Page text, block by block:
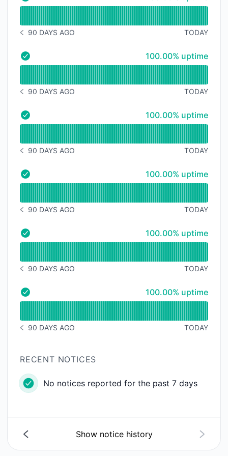
- Operational
NOTICE HISTORY 90 DAYS AGO
90 DAYS AGO TODAY
- Operational
100% - uptime
100.00% uptime
NOTICE HISTORY 90 DAYS AGO
90 DAYS AGO TODAY
- Operational
100% - uptime
100.00% uptime
NOTICE HISTORY 90 DAYS AGO
90 DAYS AGO TODAY
- Operational
100% - uptime
100.00% uptime
NOTICE HISTORY 90 DAYS AGO
90 DAYS AGO TODAY
- Operational
100% - uptime
100.00% uptime
NOTICE HISTORY 90 DAYS AGO
90 DAYS AGO TODAY
- Operational
100% - uptime
100.00% uptime
NOTICE HISTORY 90 DAYS AGO
90 DAYS AGO TODAY
RECENT NOTICES
No notices reported for the past 7 days
Show notice history